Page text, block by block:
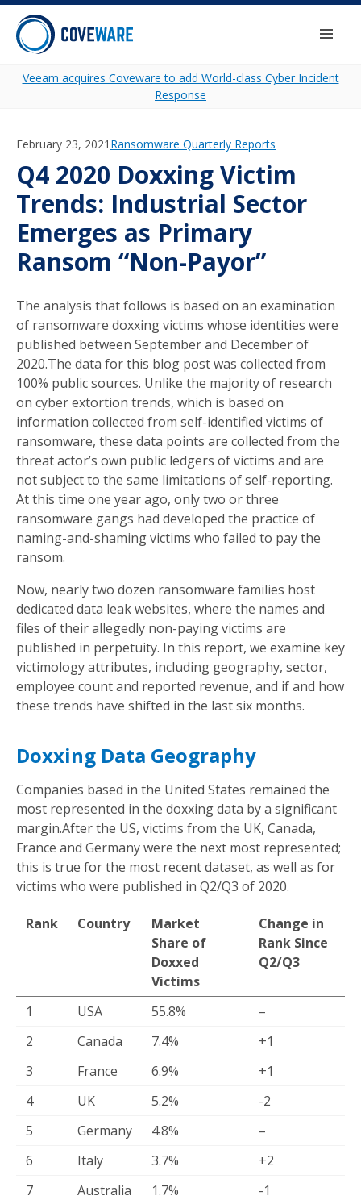
Skip to content
Veeam acquires Coveware to add World-class Cyber Incident
Response
February 23, 2021 Category:
Ransomware Quarterly Reports
Q4 2020 Doxxing Victim
Trends: Industrial Sector
Emerges as Primary
Ransom “Non-Payor”
The analysis that follows is based on an examination
of ransomware doxxing victims whose identities were
published between September and December of
2020.The data for this blog post was collected from
100% public sources. Unlike the majority of research
on cyber extortion trends, which is based on
information collected from self-identified victims of
ransomware, these data points are collected from the
threat actor’s own public ledgers of victims and are
not subject to the same limitations of self-reporting.
At this time one year ago, only two or three
ransomware gangs had developed the practice of
naming-and-shaming victims who failed to pay the
ransom.
Now, nearly two dozen ransomware families host
dedicated data leak websites, where the names and
files of their allegedly non-paying victims are
published in perpetuity. In this report, we examine key
victimology attributes, including geography, sector,
employee count and reported revenue, and if and how
these trends have shifted in the last six months.
Doxxing Data Geography
Companies based in the United States remained the
most represented in the doxxing data by a significant
margin.After the US, victims from the UK, Canada,
France and Germany were the next most represented;
this is true for the most recent dataset, as well as for
victims who were published in Q2/Q3 of 2020.
Rank Country
Market
Share of
Doxxed
Victims
Change in
Rank Since
Q2/Q3
1 USA 55.8%
–
2
Canada 7.4%
+1
3
France 6.9%
+1
4
UK 5.2%
-2
5
Germany 4.8%
–
6
Italy 3.7%
+2
7
Australia 1.7%
-1